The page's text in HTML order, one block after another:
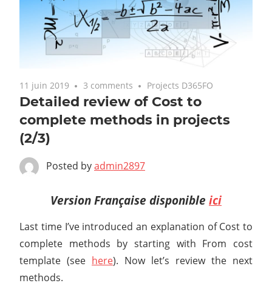
11 juin 2019 3 comments Projects D365FO
Detailed review of Cost to
complete methods in projects
(2/3)
Posted byadmin2897
Version Française disponible ici
Last time I’ve introduced an explanation of Cost to
complete methods by starting with From cost
template (see here). Now let’s review the next
methods.